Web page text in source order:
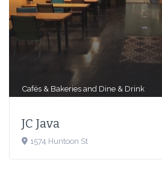
Cafés & Bakeries and Dine & Drink
JC Java
1574 Huntoon St